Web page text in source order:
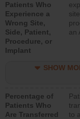
Patients Who
Experience a
Wrong Site,
Side, Patient,
Procedure, or
Implant
an
SHOW
Percentage of
Patients Who
Are Transferred
to